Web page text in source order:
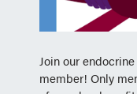
Join our
member! Only